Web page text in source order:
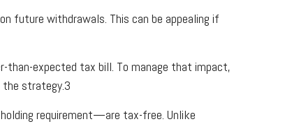
future withdrawals. This can be appealing if
than-expected tax bill. To manage that impact,
strategy.3
requirement—are tax-free. Unlike